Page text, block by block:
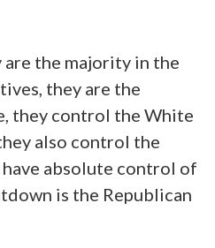
are the majority in the
they are the
they control the White
also control the
absolute control of
is the Republican